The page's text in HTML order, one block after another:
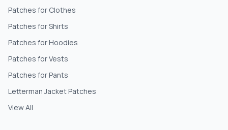
Patches for Clothes
Patches for Shirts
Patches for Hoodies
Patches for Vests
Patches for Pants
Letterman Jacket Patches
View All